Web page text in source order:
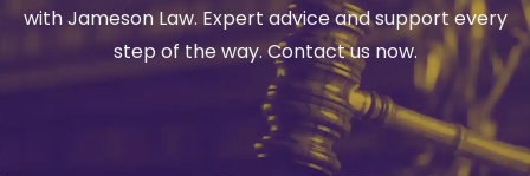
with Jameson Law. Expert advice and support every
step of the way. Contact us now.